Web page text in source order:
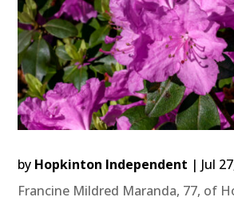
by Hopkinton Independent | Jul
Francine Mildred Maranda, 77, of